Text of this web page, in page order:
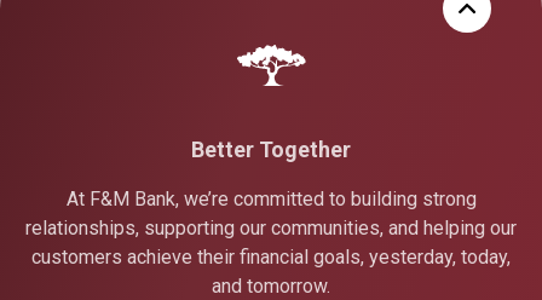
Better Together
At F&M Bank, we’re committed to building strong
relationships, supporting our communities, and helping our
customers achieve their financial goals, yesterday, today,
and tomorrow.